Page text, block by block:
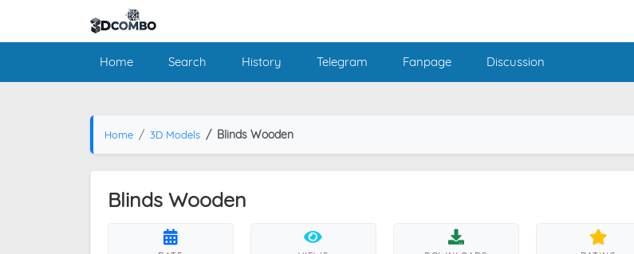
Home Search History Telegram Fanpage Discussion
Home 3D Models Blinds Wooden
Blinds Wooden